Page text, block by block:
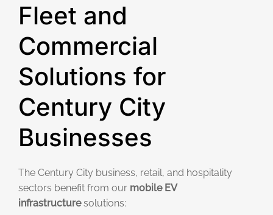
Fleet and
Commercial
Solutions for
Century City
Businesses
The Century City business, retail, and hospitality
sectors benefit from our mobile EV
infrastructuresolutions: